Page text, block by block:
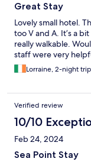
Great Stay
Lovely small hotel.
too V and A. It’s a
really walkable.
staff were very
Lorraine, 2-night trip
Verified review
10/10
Feb 24, 2024
Sea Point Stay